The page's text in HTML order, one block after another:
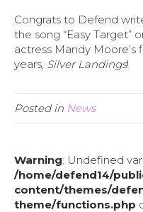
Congrats to Defend
the song “Easy Target”
actress Mandy Moore’s
years, Silver Landings!
Posted in News
Warning: Undefined
/home/defend14/
content/themes/
theme/functions.php